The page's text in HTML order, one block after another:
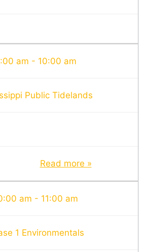
am - 10:00 am
Public Tidelands
Read more »
am - 11:00 am
1 Environmentals